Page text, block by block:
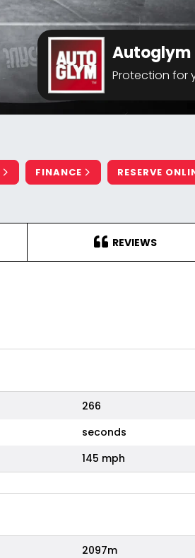
Autoglym
Protection for
FINANCE RESERVE
REVIEWS
266
seconds
145 mph
2097m